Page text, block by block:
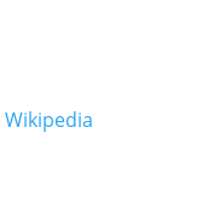
Wikipedia